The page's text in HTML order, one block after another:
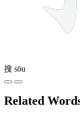
搜 sōu
Related